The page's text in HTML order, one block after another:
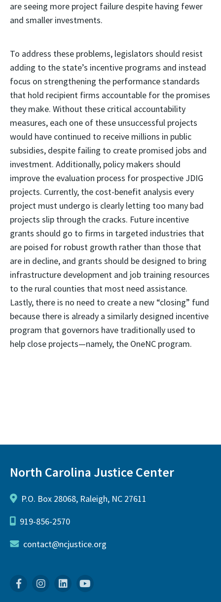
are seeing more project failure despite having fewer
and smaller investments.
To address these problems, legislators should resist
adding to the state’s incentive programs and instead
focus on strengthening the performance standards
that hold recipient firms accountable for the promises
they make. Without these critical accountability
measures, each one of these unsuccessful projects
would have continued to receive millions in public
subsidies, despite failing to create promised jobs and
investment. Additionally, policy makers should
improve the evaluation process for prospective JDIG
projects. Currently, the cost-benefit analysis every
project must undergo is clearly letting too many bad
projects slip through the cracks. Future incentive
grants should go to firms in targeted industries that
are poised for robust growth rather than those that
are in decline, and grants should be designed to bring
infrastructure development and job training resources
to the rural counties that most need assistance.
Lastly, there is no need to create a new “closing” fund
because there is already a similarly designed incentive
program that governors have traditionally used to
help close projects—namely, the OneNC program.
North Carolina Justice Center
P.O. Box 28068, Raleigh, NC 27611
919-856-2570
contact@ncjustice.org
FacebookInstagram
Linkedin